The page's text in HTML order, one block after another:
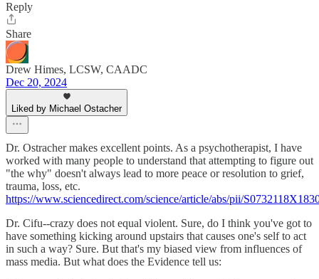
Reply
Share
Drew Himes, LCSW, CAADC
Dec 20, 2024
Liked by Michael Ostacher
Dr. Ostracher makes excellent points. As a psychotherapist, I have
worked with many people to understand that attempting to figure out
"the why" doesn't always lead to more peace or resolution to grief,
trauma, loss, etc.
https://www.sciencedirect.com/science/article/abs/pii/
Dr. Cifu--crazy does not equal violent. Sure, do I think you've got to
have something kicking around upstairs that causes one's self to act
in such a way? Sure. But that's my biased view from influences of
mass media. But what does the Evidence tell us: